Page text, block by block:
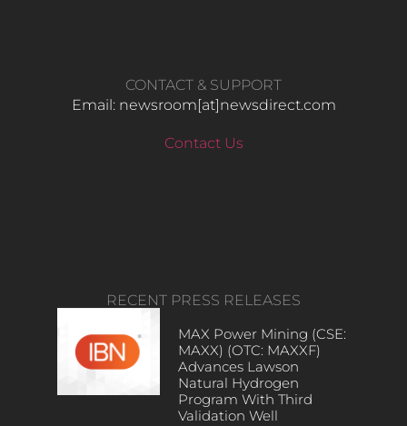
CONTACT & SUPPORT
Email: newsroom[at]newsdirect.com
Contact Us
RECENT PRESS RELEASES
MAX Power Mining (CSE:
MAXX) (OTC: MAXXF)
Advances Lawson
Natural Hydrogen
Program With Third
Validation Well